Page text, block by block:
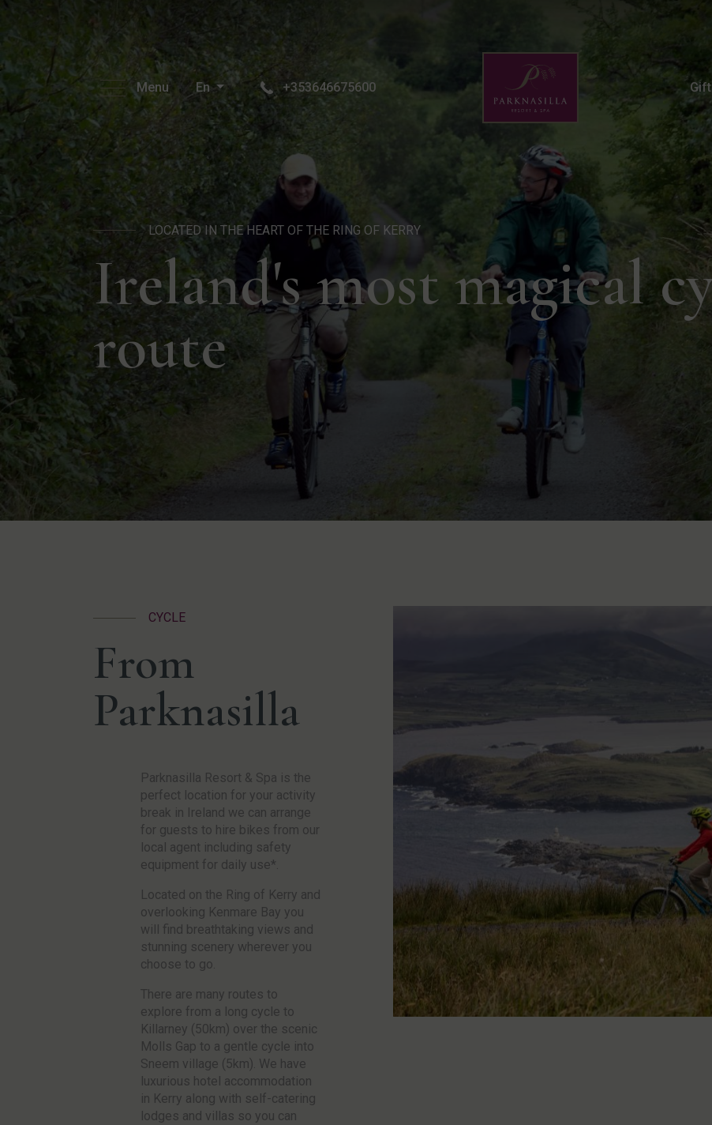
Menu En +353646675600
Cycling Route |
LOCATED IN THE HEART OF THE RING OF KERRY
Ireland's most magical
route
CYCLE
From
Parknasilla
Parknasilla Resort & Spa is the
perfect location for your activity
break in Ireland we can arrange
for guests to hire bikes from our
local agent including safety
equipment for daily use*.
Located on the Ring of Kerry and
overlooking Kenmare Bay you
will find breathtaking views and
stunning scenery wherever you
choose to go.
There are many routes to
explore from a long cycle to
Killarney (50km) over the scenic
Molls Gap to a gentle cycle into
Sneem village (5km). We have
luxurious hotel accommodation
in Kerry along with self-catering
lodges and villas so you can